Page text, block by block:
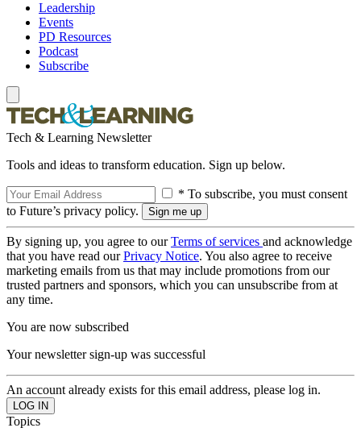
Leadership
Events
PD Resources
Podcast
Subscribe
Tech & Learning Newsletter
Tools and ideas to transform education. Sign up below.
* To subscribe, you must consent
to Future’s privacy policy.
By signing up, you agree to ourTerms of services and acknowledge
that you have read ourPrivacy Notice. You also agree to receive
marketing emails from us that may include promotions from our
trusted partners and sponsors, which you can unsubscribe from at
any time.
You are now subscribed
Your newsletter sign-up was successful
An account already exists for this email address, please log in.
Topics